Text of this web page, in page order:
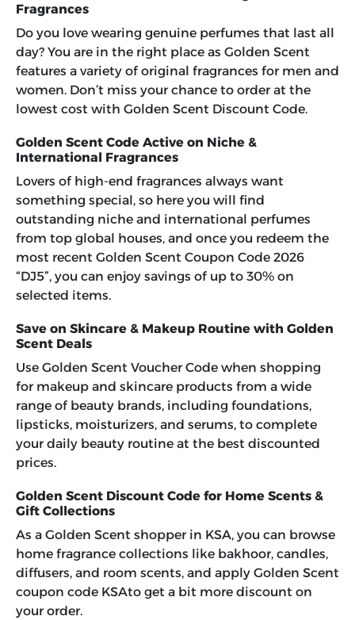
Fragrances
Do you love wearing genuine perfumes that last all
day? You are in the right place as Golden Scent
features a variety of original fragrances for men and
women. Don’t miss your chance to order at the
lowest cost with Golden Scent Discount Code.
Golden Scent Code Active on Niche &
International Fragrances
Lovers of high-end fragrances always want
something special, so here you will find
outstanding niche and international perfumes
from top global houses, and once you redeem the
most recent Golden Scent Coupon Code 2026
“DJ5”, you can enjoy savings of up to 30% on
selected items.
Save on Skincare & Makeup Routine with Golden
Scent Deals
Use Golden Scent Voucher Code when shopping
for makeup and skincare products from a wide
range of beauty brands, including foundations,
lipsticks, moisturizers, and serums, to complete
your daily beauty routine at the best discounted
prices.
Golden Scent Discount Code for Home Scents &
Gift Collections
As a Golden Scent shopper in KSA, you can browse
home fragrance collections like bakhoor, candles,
diffusers, and room scents, and apply Golden Scent
coupon code KSAto get a bit more discount on
your order.